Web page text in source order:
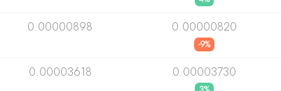
0.00000898 0.00000820
-9%
0.00003618 0.00003730